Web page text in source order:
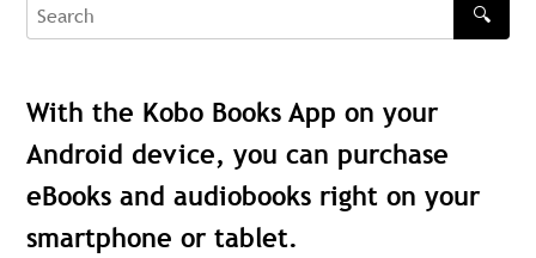
Search
🔍
With the Kobo Books App on your
Android device, you can purchase
eBooks and audiobooks right on your
smartphone or tablet.